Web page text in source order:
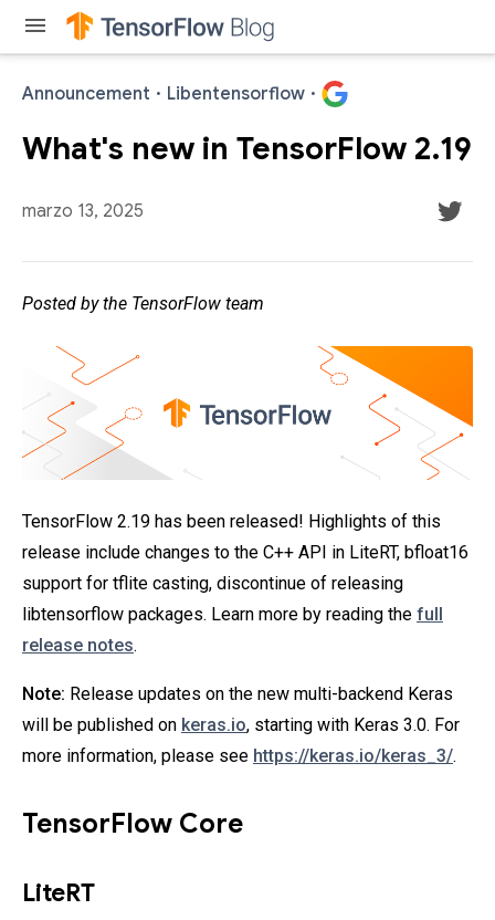
menu
Announcement · Libentensorflow ·
What's new in TensorFlow 2.19
marzo 13, 2025
Posted by the TensorFlow team
TensorFlow 2.19 has been released! Highlights of this
release include changes to the C++ API in LiteRT, bfloat16
support for tflite casting, discontinue of releasing
libtensorflow packages. Learn more by reading the full
release notes.
Note: Release updates on the new multi-backend Keras
will be published on keras.io, starting with Keras 3.0. For
more information, please see https://keras.io/keras_3/.
TensorFlow Core
LiteRT